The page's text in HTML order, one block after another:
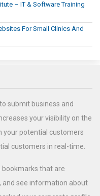
– IT & Software Training
For Small Clinics And
submit business and
your visibility on the
your potential customers
customers in real-time.
bookmarks that are
and see information about